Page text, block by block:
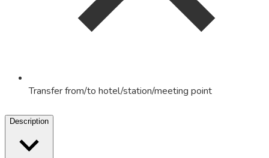
Transfer from/to hotel/station/meeting point
Description